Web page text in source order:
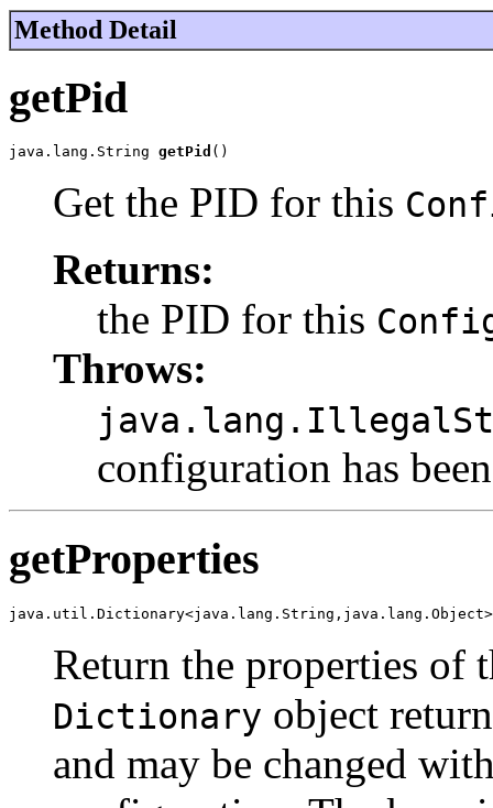
Method Detail
getPid
java.lang.String getPid ()
Get the PID for this
Returns:
the PID for this
Throws:
configuration has
getProperties
Return the properties of
Dictionary object
and may be changed